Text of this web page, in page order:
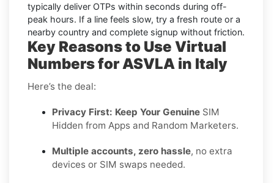
typically deliver OTPs within seconds during off-
peak hours. If a line feels slow, try a fresh route or a
nearby country and complete signup without friction.
Key Reasons to Use Virtual
Numbers for ASVLA in Italy
Here’s the deal:
Privacy First: Keep Your Genuine SIM
Hidden from Apps and Random Marketers.
Multiple accounts, zero hassle, no extra
devices or SIM swaps needed.